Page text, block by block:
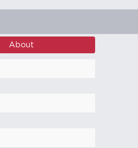
About